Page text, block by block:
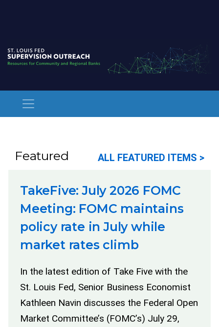
Featured ALL FEATURED ITEMS >
TakeFive: July 2026 FOMC
Meeting: FOMC maintains
policy rate in July while
market rates climb
In the latest edition of Take Five with the
St. Louis Fed, Senior Business Economist
Kathleen Navin discusses the Federal Open
Market Committee’s (FOMC’s) July 29,